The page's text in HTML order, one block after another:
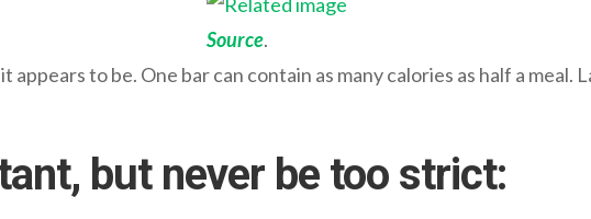
Source.
to be. One bar can contain as many calories as half a meal.
but never be too strict: